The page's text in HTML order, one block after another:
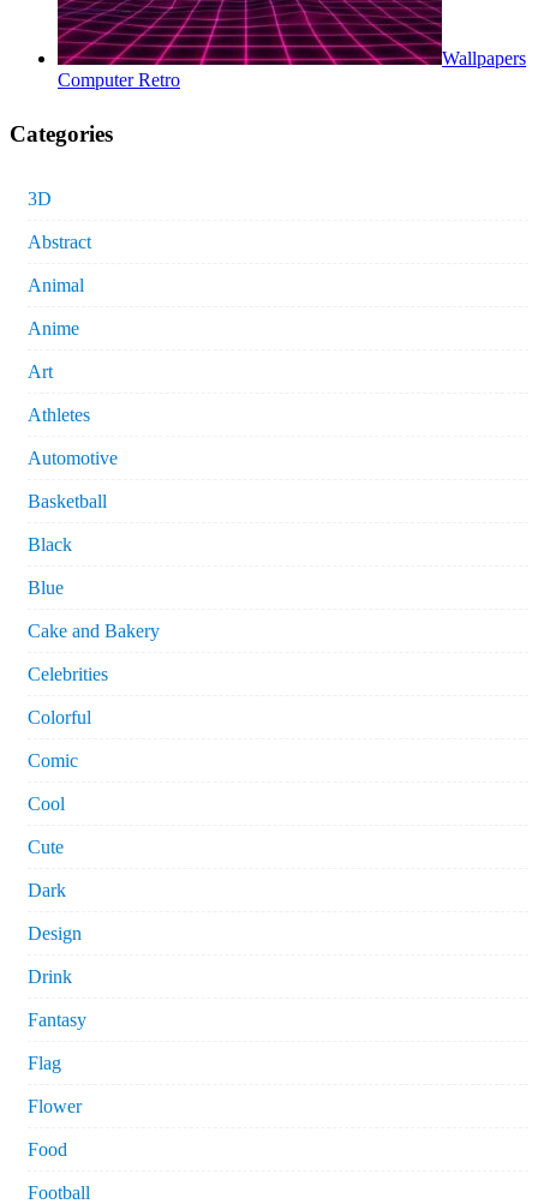
Wallpapers
Computer Retro
Categories
3D
Abstract
Animal
Anime
Art
Athletes
Automotive
Basketball
Black
Blue
Cake and Bakery
Celebrities
Colorful
Comic
Cool
Cute
Dark
Design
Drink
Fantasy
Flag
Flower
Food
Football